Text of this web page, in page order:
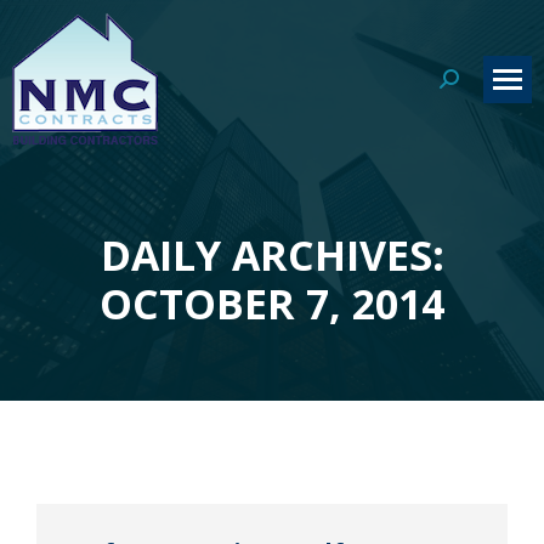
Search:
DAILY ARCHIVES:
OCTOBER 7, 2014
You are here: